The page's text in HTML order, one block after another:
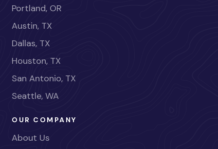
Portland, OR
Austin, TX
Dallas, TX
Houston, TX
San Antonio, TX
Seattle, WA
OUR COMPANY
About Us